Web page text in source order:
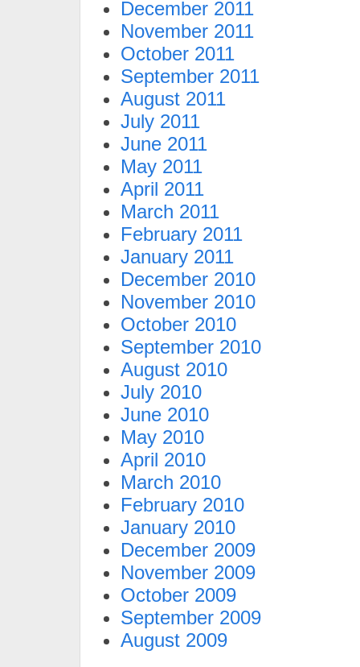
December 2011
November 2011
October 2011
September 2011
August 2011
July 2011
June 2011
May 2011
April 2011
March 2011
February 2011
January 2011
December 2010
November 2010
October 2010
September 2010
August 2010
July 2010
June 2010
May 2010
April 2010
March 2010
February 2010
January 2010
December 2009
November 2009
October 2009
September 2009
August 2009